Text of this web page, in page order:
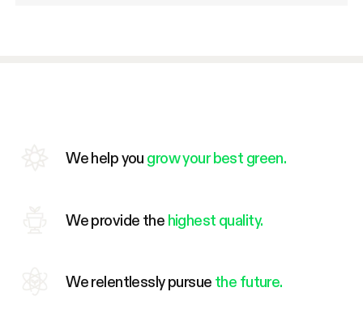
We help you grow your best green.
We provide the highest quality.
We relentlessly pursue the future.